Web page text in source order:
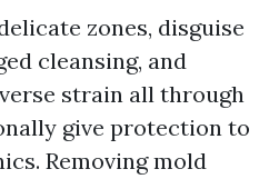
zones, disguise
cleansing, and
strain all through
give protection to
Removing mold